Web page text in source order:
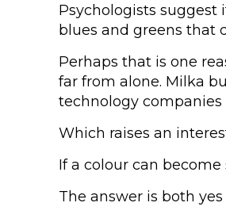
Psychologists suggest
blues and greens that
Perhaps that is one
far from alone. Milka
technology
Which raises an
If a colour can
The answer is both yes